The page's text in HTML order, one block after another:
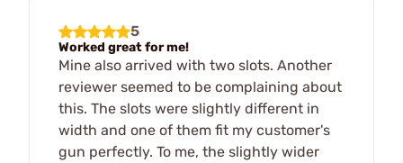
5
Worked great for me!
Mine also arrived with two slots. Another
reviewer seemed to be complaining about
this. The slots were slightly different in
width and one of them fit my customer's
gun perfectly. To me, the slightly wider